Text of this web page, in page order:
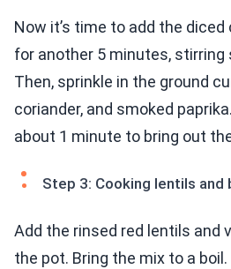
Now it’s time to add the
for another 5 minutes, stirring
Then, sprinkle in the ground
coriander, and smoked
about 1 minute to bring out
Step 3: Cooking lentils and
Add the rinsed red lentils and
the pot. Bring the mix to a boil.